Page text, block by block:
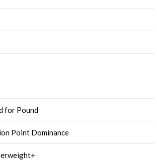
for Pound
Point Dominance